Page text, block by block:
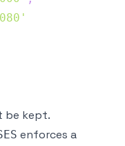
be kept.
enforces a